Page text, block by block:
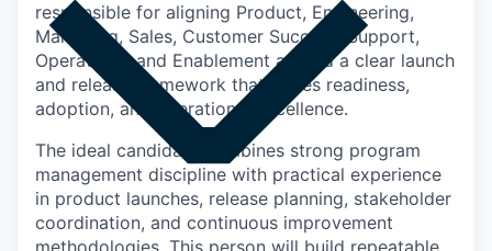
responsible for aligning Product, Engineering,
Marketing, Sales, Customer Success, Support,
Operations, and Enablement around a clear launch
and release framework that drives readiness,
adoption, and operational excellence.
The ideal candidate combines strong program
management discipline with practical experience
in product launches, release planning, stakeholder
coordination, and continuous improvement
methodologies. This person will build repeatable